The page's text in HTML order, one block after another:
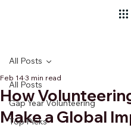
All Posts
Gap Year Volunteering
Top Picks
All Posts
How
Make a Global
Feb 143 min read